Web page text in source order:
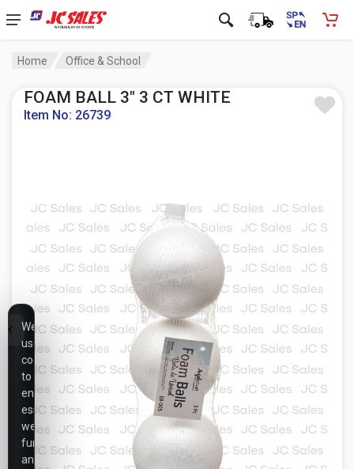
Home Office & School
FOAM BALL 3" 3 CT WHITE
Item No: 26739
We
use
cookies
to
ensure
essential
website
functionality,
analyze